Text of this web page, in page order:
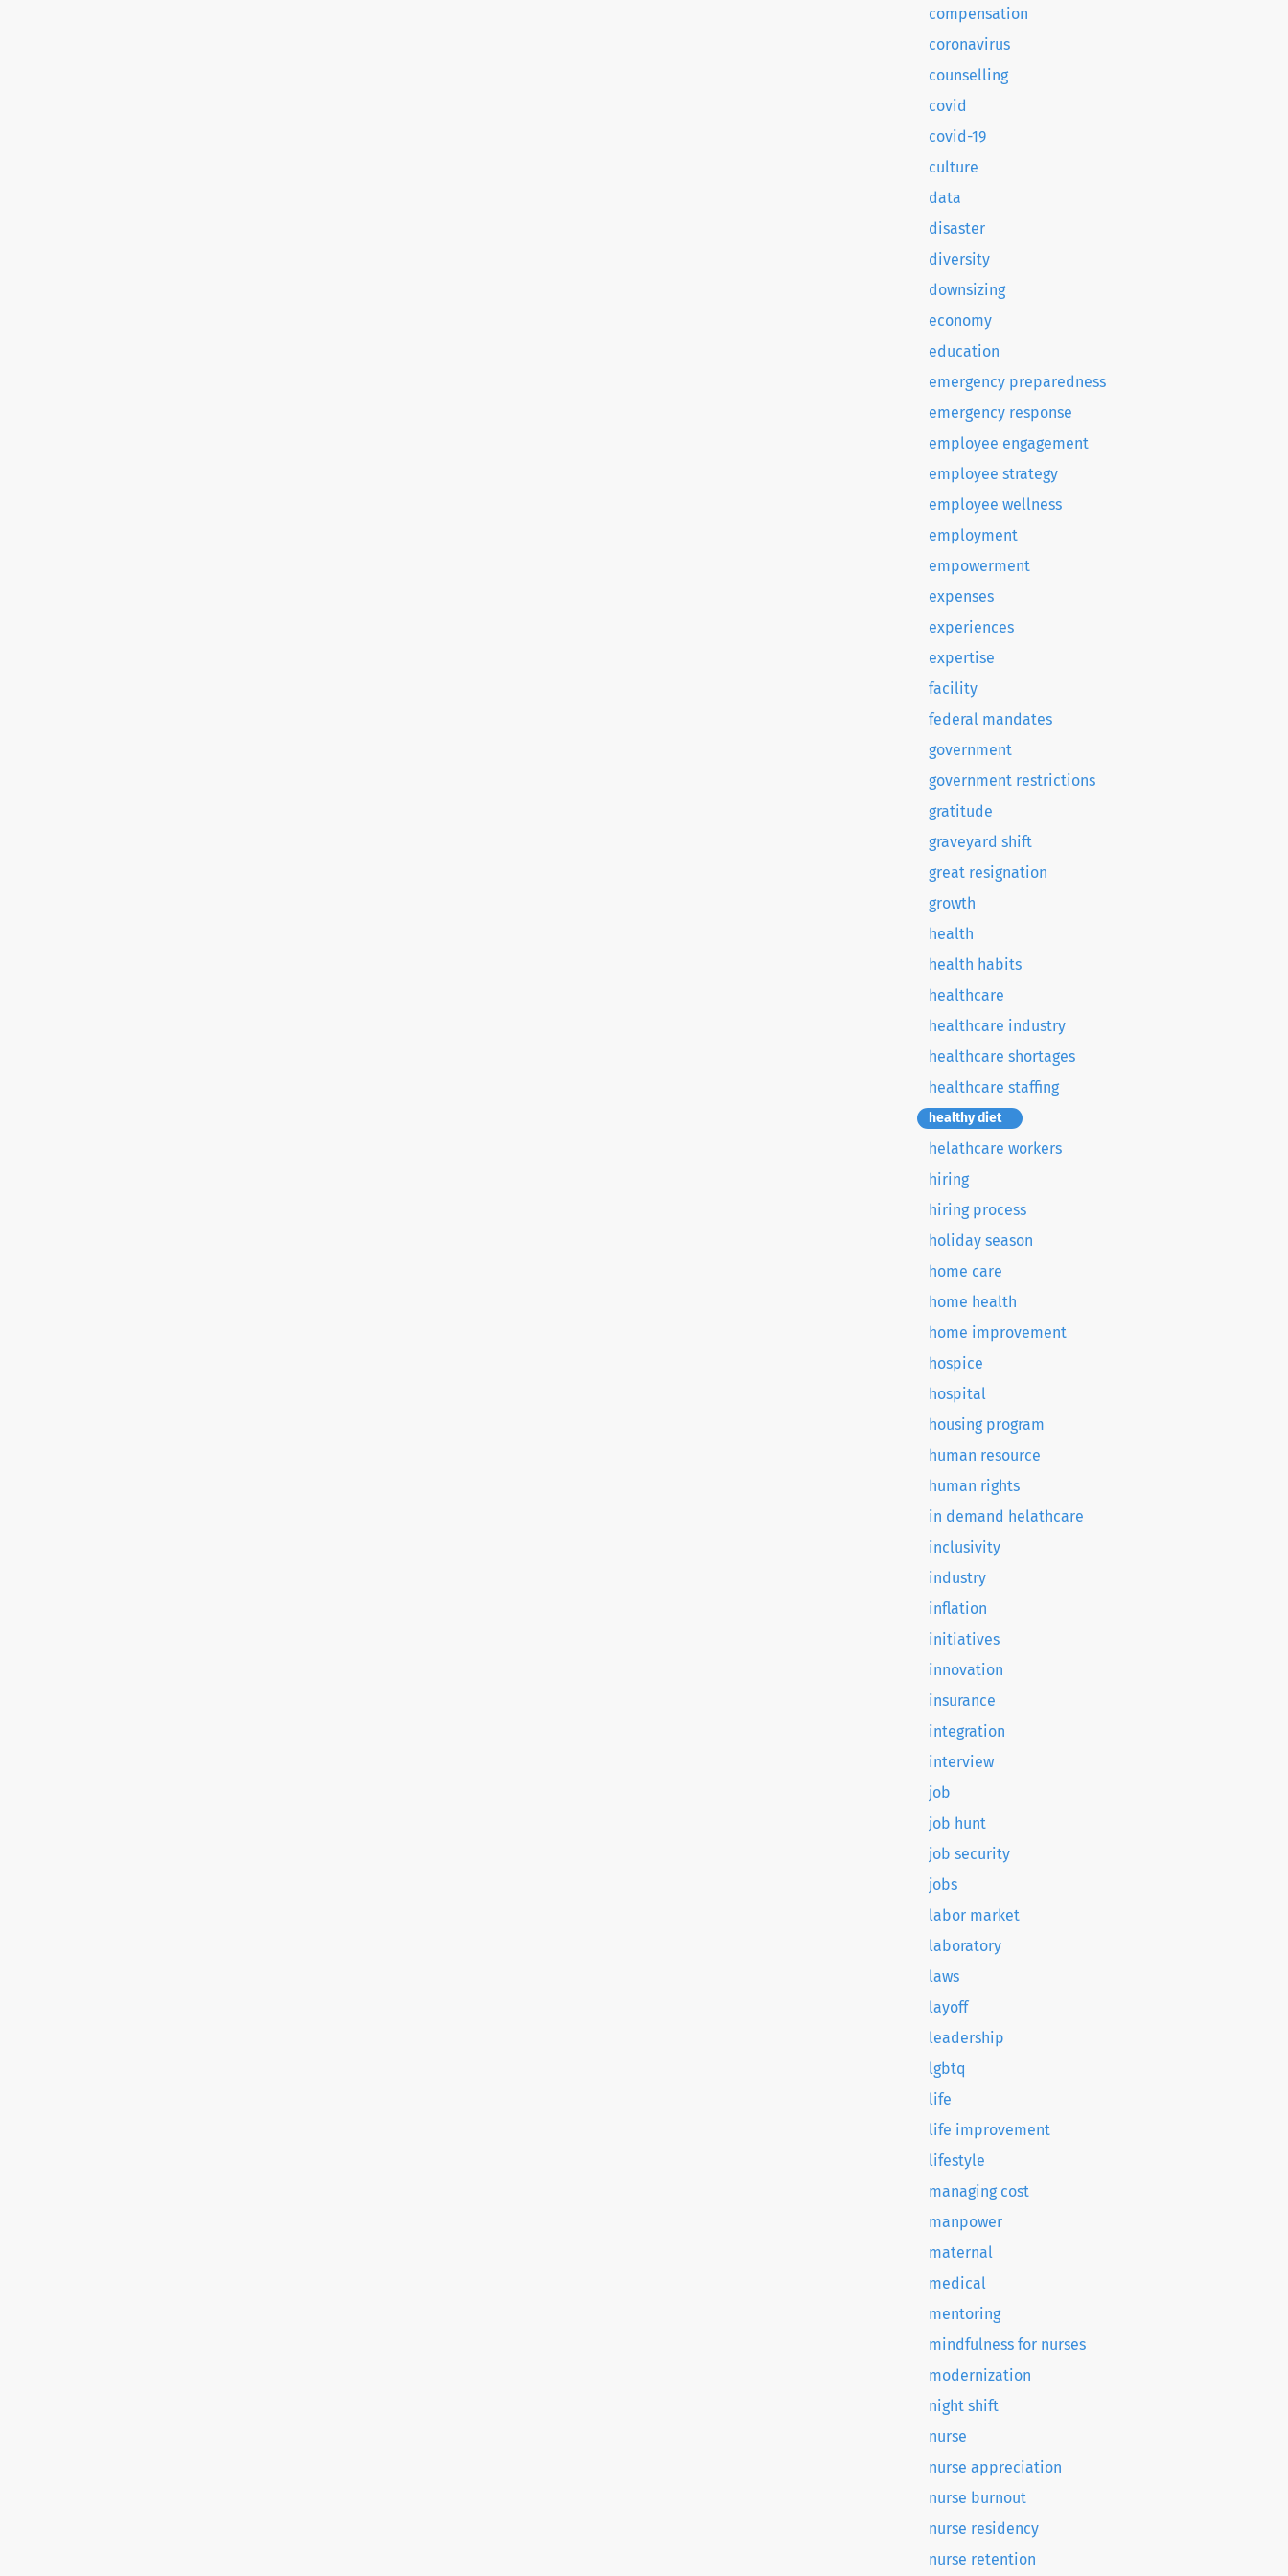
compensation
coronavirus
counselling
covid
covid-19
culture
data
disaster
diversity
downsizing
economy
education
emergency preparedness
emergency response
employee engagement
employee strategy
employee wellness
employment
empowerment
expenses
experiences
expertise
facility
federal mandates
government
government restrictions
gratitude
graveyard shift
great resignation
growth
health
health habits
healthcare
healthcare industry
healthcare shortages
healthcare staffing
healthy diet
helathcare workers
hiring
hiring process
holiday season
home care
home health
home improvement
hospice
hospital
housing program
human resource
human rights
in demand helathcare
inclusivity
industry
inflation
initiatives
innovation
insurance
integration
interview
job
job hunt
job security
jobs
labor market
laboratory
laws
layoff
leadership
lgbtq
life
life improvement
lifestyle
managing cost
manpower
maternal
medical
mentoring
mindfulness for nurses
modernization
night shift
nurse
nurse appreciation
nurse burnout
nurse residency
nurse retention